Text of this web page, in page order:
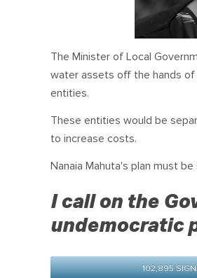
The Minister of Local
water assets off the hands
entities.
These entities would be
to increase costs.
Nanaia Mahuta's plan must
I call on the
undemocratic
102,895